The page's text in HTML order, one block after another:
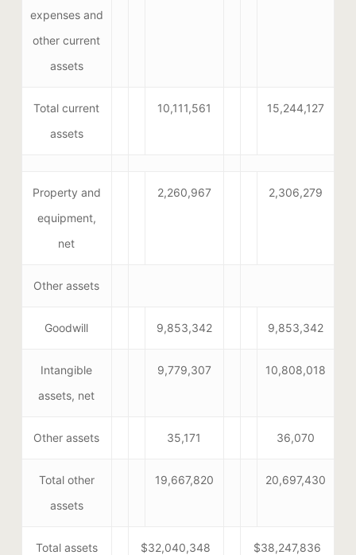
expenses and
other current
assets
Total current
assets
10,111,561 15,244,127
Property and
equipment,
net
2,260,967 2,306,279
Other assets
Goodwill 9,853,342 9,853,342
Intangible
assets, net
9,779,307 10,808,018
Other assets 35,171 36,070
Total other
assets
19,667,820 20,697,430
Total assets $32,040,348 $38,247,836